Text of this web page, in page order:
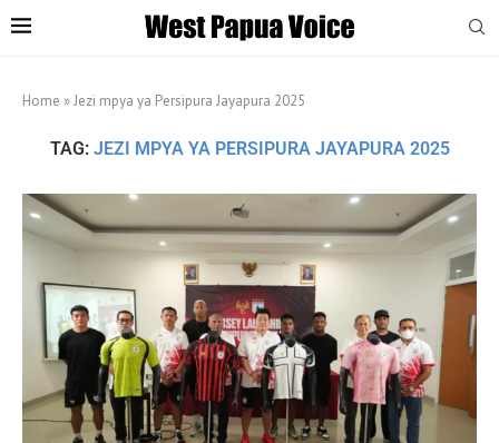
Home »Jezi mpya ya Persipura Jayapura 2025
TAG: JEZI MPYA YA PERSIPURA JAYAPURA 2025